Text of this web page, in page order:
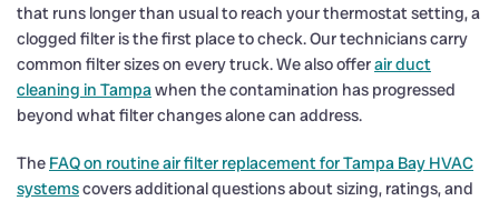
that runs longer than usual to reach your thermostat setting, a
clogged filter is the first place to check. Our technicians carry
common filter sizes on every truck. We also offerair duct
cleaning in Tampawhen the contamination has progressed
beyond what filter changes alone can address.
The FAQ on routine air filter replacement for Tampa Bay HVAC
systemscovers additional questions about sizing, ratings, and